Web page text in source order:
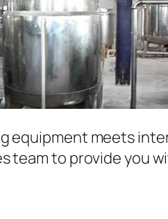
equipment meets
team to provide you